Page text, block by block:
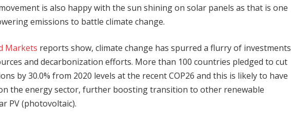
is also happy with the sun shining on solar panels as that is one
emissions to battle climate change.
Markets reports show, climate change has spurred a flurry of investments
and decarbonization efforts. More than 100 countries pledged to cut
by 30.0% from 2020 levels at the recent COP26 and this is likely to have
the energy sector, further boosting transition to other renewable
PV (photovoltaic).